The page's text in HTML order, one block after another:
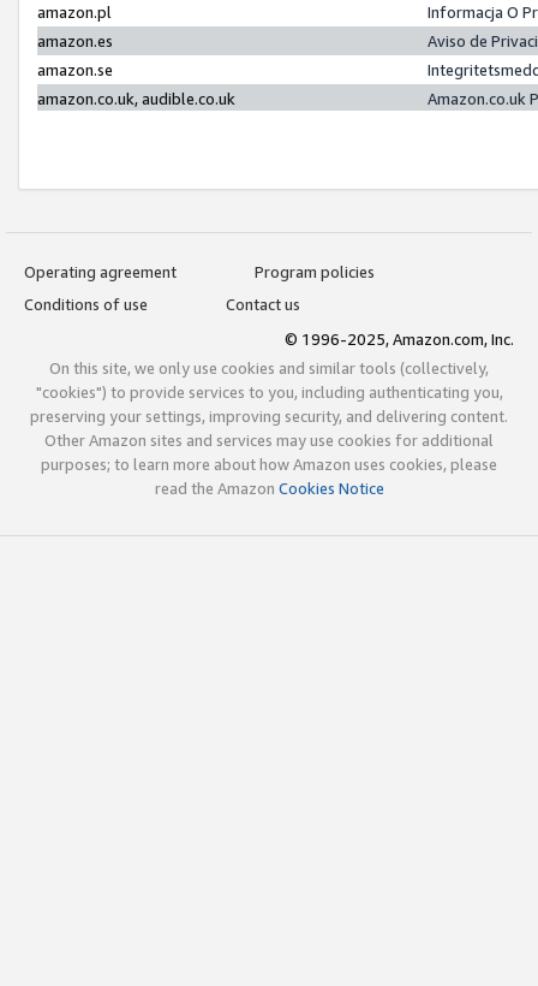
amazon.pl
Informacja O
amazon.es
Aviso de
amazon.se
amazon.co.uk, audible.co.uk
Amazon.co.uk
Operating agreement
Program policies
Conditions of use
Contact us
© 1996-2025, Amazon.com, Inc.
On this site, we only use cookies and similar tools (collectively,
"cookies") to provide services to you, including authenticating you,
preserving your settings, improving security, and delivering content.
Other Amazon sites and services may use cookies for additional
purposes; to learn more about how Amazon uses cookies, please
read the Amazon Cookies Notice